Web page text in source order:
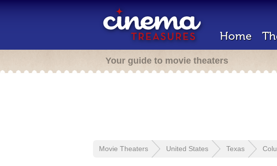
Home
Your guide to movie theaters
Movie Theaters United States Texas